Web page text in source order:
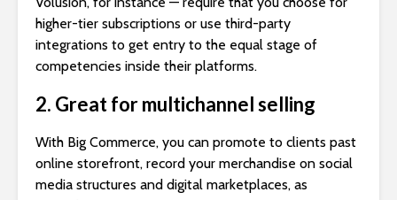
higher-tier subscriptions or use third-party
integrations to get entry to the equal stage of
competencies inside their platforms.
2. Great for multichannel selling
With Big Commerce, you can promote to clients past
online storefront, record your merchandise on social
media structures and digital marketplaces, as